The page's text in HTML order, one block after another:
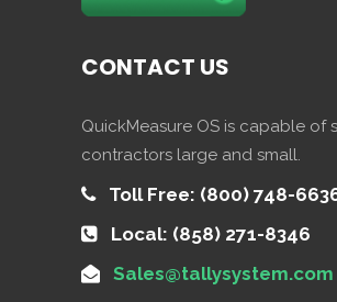
CONTACT US
QuickMeasure OS is capable of
contractors large and small.
Toll Free: (800) 748-
Local: (858) 271-8346
Sales@tallysystem.com